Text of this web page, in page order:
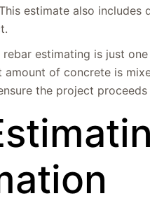
estimate also includes
estimating is just
of concrete is
the project proceeds